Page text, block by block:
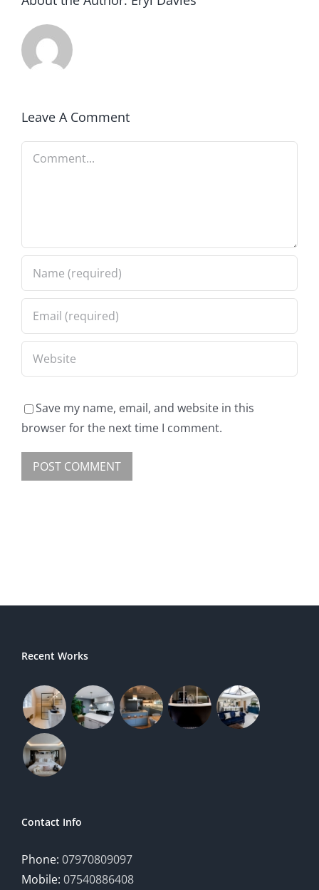
Leave A Comment
Save my name, email, and website in this
browser for the next time I comment.
Recent Works
Contact Info
Phone: 07970809097
Mobile: 07540886408